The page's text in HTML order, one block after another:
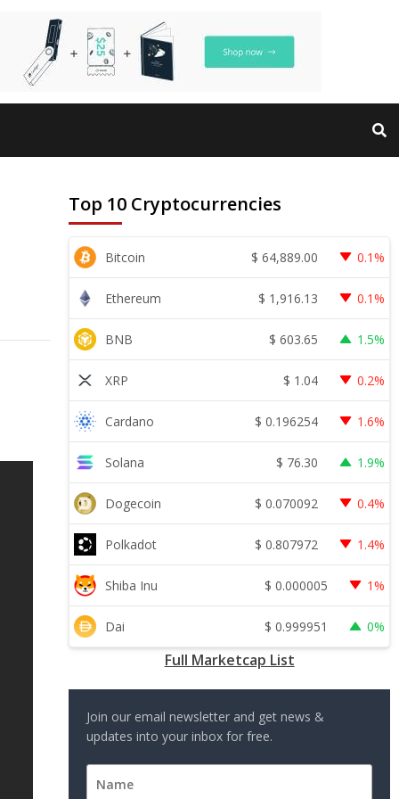
Top 10 Cryptocurrencies
Bitcoin $ 64,889.00 0.1%
Ethereum $ 1,916.13 0.1%
BNB $ 603.65 1.5%
XRP $ 1.04 0.2%
Cardano $ 0.196254 1.6%
Solana $ 76.30 1.9%
Dogecoin $ 0.070092 0.4%
Polkadot $ 0.807972 1.4%
Shiba Inu $ 0.000005 1%
Dai $ 0.999951 0%
Full Marketcap List
Join our email newsletter and get news &
updates into your inbox for free.